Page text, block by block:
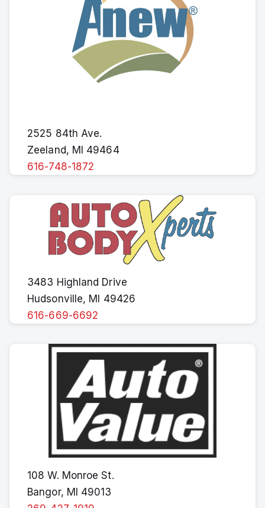
2525 84th Ave.
Zeeland, MI 49464
616-748-1872
3483 Highland Drive
Hudsonville, MI 49426
616-669-6692
108 W. Monroe St.
Bangor, MI 49013